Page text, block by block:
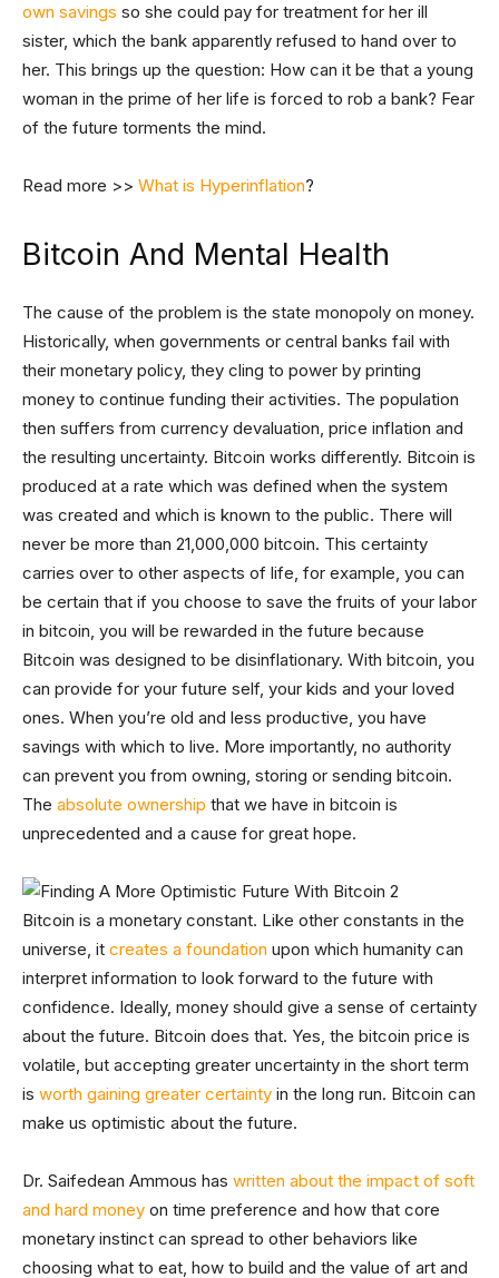
own savings so she could pay for treatment for her ill
sister, which the bank apparently refused to hand over to
her. This brings up the question: How can it be that a young
woman in the prime of her life is forced to rob a bank? Fear
of the future torments the mind.
Read more >> What is Hyperinflation?
Bitcoin And Mental Health
The cause of the problem is the state monopoly on money.
Historically, when governments or central banks fail with
their monetary policy, they cling to power by printing
money to continue funding their activities. The population
then suffers from currency devaluation, price inflation and
the resulting uncertainty. Bitcoin works differently. Bitcoin is
produced at a rate which was defined when the system
was created and which is known to the public. There will
never be more than 21,000,000 bitcoin. This certainty
carries over to other aspects of life, for example, you can
be certain that if you choose to save the fruits of your labor
in bitcoin, you will be rewarded in the future because
Bitcoin was designed to be disinflationary. With bitcoin, you
can provide for your future self, your kids and your loved
ones. When you’re old and less productive, you have
savings with which to live. More importantly, no authority
can prevent you from owning, storing or sending bitcoin.
The absolute ownership that we have in bitcoin is
unprecedented and a cause for great hope.
Bitcoin is a monetary constant. Like other constants in the
universe, it creates a foundation upon which humanity can
interpret information to look forward to the future with
confidence. Ideally, money should give a sense of certainty
about the future. Bitcoin does that. Yes, the bitcoin price is
volatile, but accepting greater uncertainty in the short term
is worth gaining greater certainty in the long run. Bitcoin can
make us optimistic about the future.
Dr. Saifedean Ammous has written about the impact of soft
and hard money on time preference and how that core
monetary instinct can spread to other behaviors like
choosing what to eat, how to build and the value of art and